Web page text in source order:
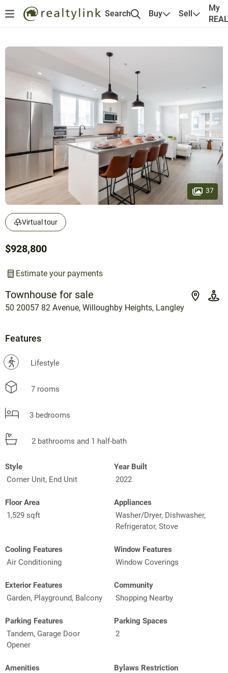
Search Buy Sell
My
Townhouse for sale
50 20057 82 Avenue, Willoughby Heights, Langley
$928,800
Estimate your payments
37
Virtual tour
Features
? Lifestyle
7 rooms
3 bedrooms
2 bathrooms and 1 half-bath
Style
Corner Unit, End Unit
Year Built
2022
Floor Area
1,529 sqft
Appliances
Washer/Dryer, Dishwasher,
Refrigerator, Stove
Cooling Features
Air Conditioning
Window Features
Window Coverings
Exterior Features
Garden, Playground, Balcony
Community
Shopping Nearby
Parking Features
Tandem, Garage Door
Opener
Parking Spaces
2
Amenities
Bylaws Restriction